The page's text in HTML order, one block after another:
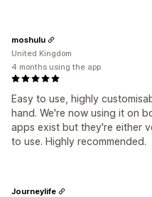
Easy to use, highly
hand. We're now using it on
apps exist but they're either
to use. Highly recommended.
moshulu
United Kingdom
4 months using the app
Journeylife